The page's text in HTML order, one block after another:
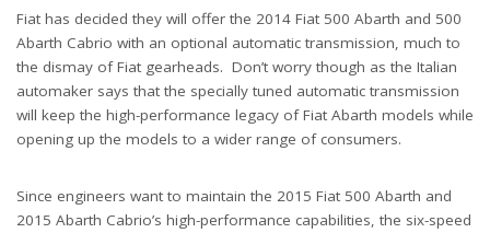
Fiat has decided they will offer the 2014 Fiat 500 Abarth and 500
Abarth Cabrio with an optional automatic transmission, much to
the dismay of Fiat gearheads. Don’t worry though as the Italian
automaker says that the specially tuned automatic transmission
will keep the high-performance legacy of Fiat Abarth models while
opening up the models to a wider range of consumers.
Since engineers want to maintain the 2015 Fiat 500 Abarth and
2015 Abarth Cabrio’s high-performance capabilities, the six-speed